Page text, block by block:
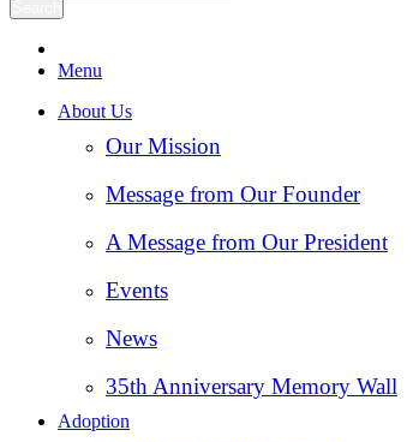
Menu
About Us
Our Mission
Message from Our Founder
A Message from Our President
Events
News
35th Anniversary Memory Wall
Adoption